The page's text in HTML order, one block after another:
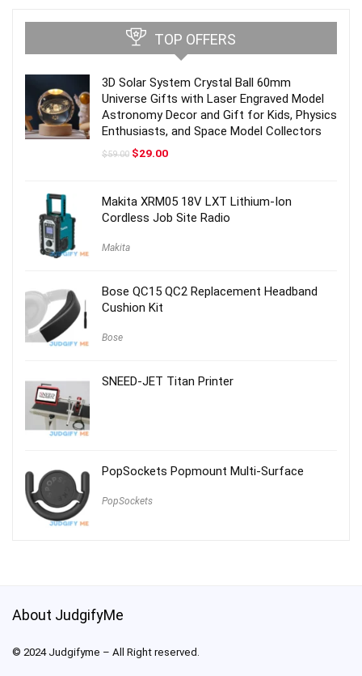
TOP OFFERS
3D Solar System Crystal Ball 60mm
Universe Gifts with Laser Engraved Model
Astronomy Decor and Gift for Kids, Physics
Enthusiasts, and Space Model Collectors
$59.00 Original
$29.00Current
Makita XRM05 18V LXT Lithium-Ion
Cordless Job Site Radio
Makita
Bose QC15 QC2 Replacement Headband
Cushion Kit
Bose
SNEED-JET Titan Printer
PopSockets Popmount Multi-Surface
PopSockets
About JudgifyMe
© 2024 Judgifyme – All Right reserved.